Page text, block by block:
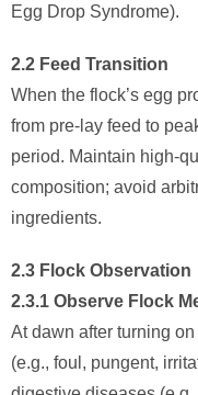
Egg Drop Syndrome).
2.2 Feed Transition
When the flock’s egg
from pre-lay feed to
period. Maintain high-
composition; avoid
ingredients.
2.3 Flock Observation
2.3.1 Observe Flock
At dawn after turning
(e.g., foul, pungent,